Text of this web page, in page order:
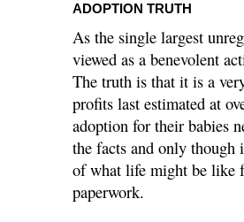
ADOPTION TRUTH
As the single largest
viewed as a benevolent
The truth is that it is a
profits last estimated at
adoption for their babies
the facts and only though
of what life might be like
paperwork.